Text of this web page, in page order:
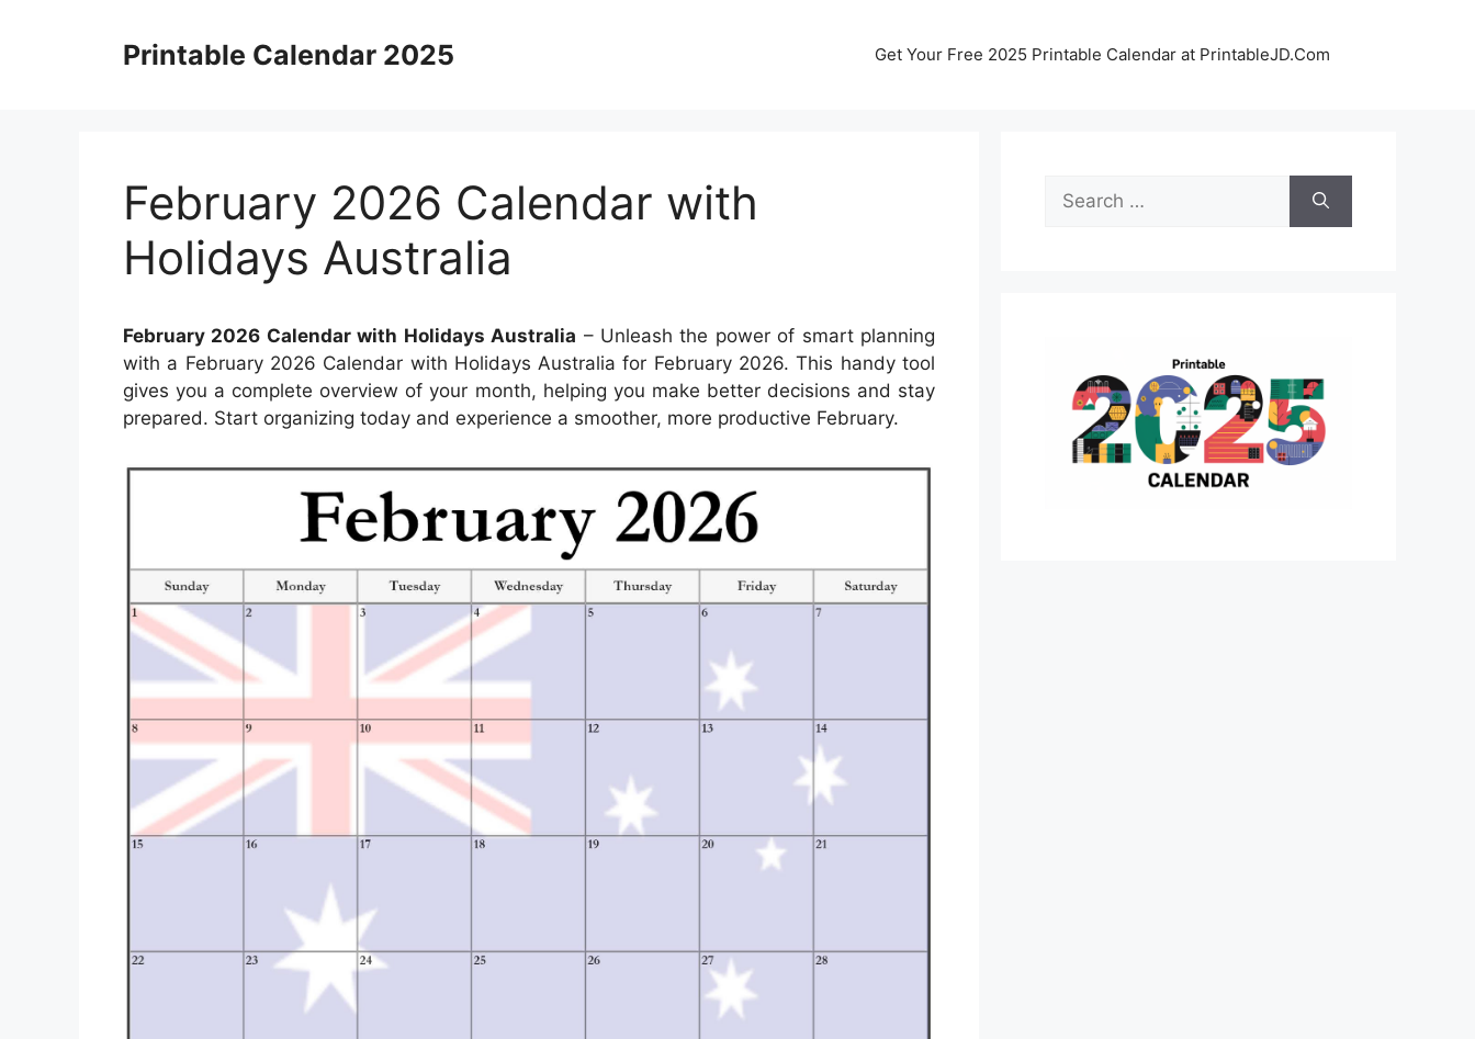
Printable Calendar 2025 Get Your Free 2025 Printable Calendar at PrintableJD.Com
February 2026 Calendar with
Holidays Australia
February 2026 Calendar with Holidays Australia – Unleash the power of smart planning
with a February 2026 Calendar with Holidays Australia for February 2026. This handy tool
gives you a complete overview of your month, helping you make better decisions and stay
prepared. Start organizing today and experience a smoother, more productive February.
Search
for: